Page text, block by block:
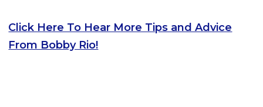
Click Here To Hear More Tips and Advice
From Bobby Rio!